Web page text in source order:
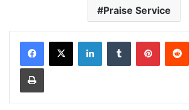
Praise Service
LinkedInTumblr Pinterest
Print